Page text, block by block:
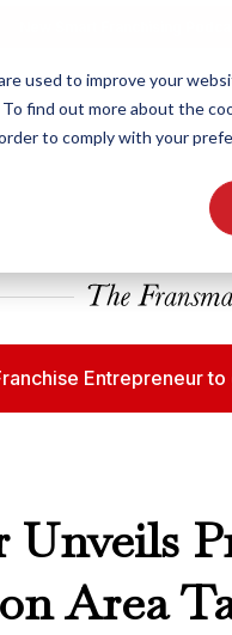
used to improve your
find out more about the
to comply with your
Entrepreneur
Unveils
Area